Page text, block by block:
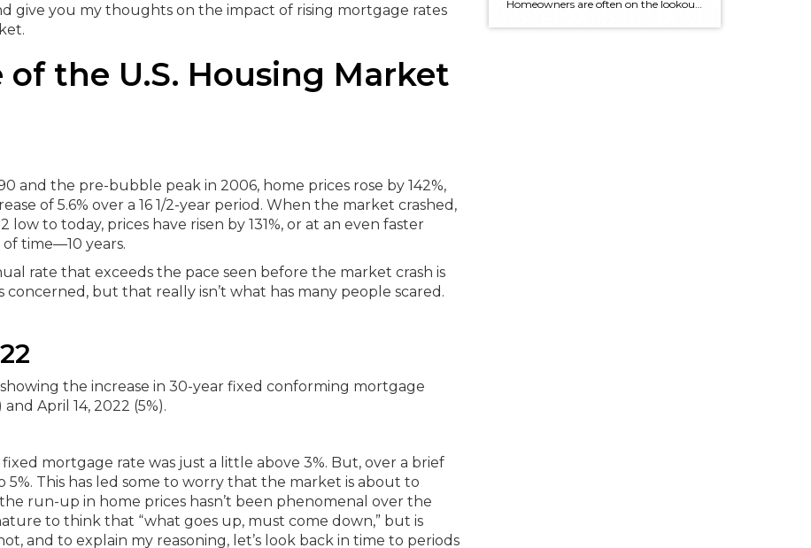
give you my thoughts on the impact of rising mortgage rates
the U.S. Housing Market
and the pre-bubble peak in 2006, home prices rose by 142%,
of 5.6% over a 16 1/2-year period. When the market crashed,
to today, prices have risen by 131%, or at an even faster
time—10 years.
rate that exceeds the pace seen before the market crash is
but that really isn’t what has many people scared.
mortgage rate was just a little above 3%. But, over a brief
This has led some to worry that the market is about to
run-up in home prices hasn’t been phenomenal over the
to think that “what goes up, must come down,” but is
and to explain my reasoning, let’s look back in time to periods